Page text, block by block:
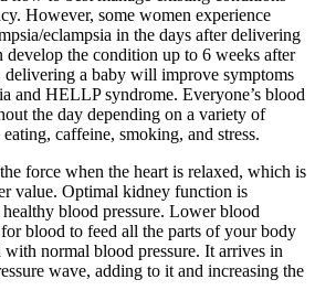
However, some women experience
eclampsia in the days after delivering
develop the condition up to 6 weeks after
delivering a baby will improve symptoms
and HELLP syndrome. Everyone’s blood
the day depending on a variety of
caffeine, smoking, and stress.
force when the heart is relaxed, which is
value. Optimal kidney function is
blood pressure. Lower blood
blood to feed all the parts of your body
normal blood pressure. It arrives in
wave, adding to it and increasing the